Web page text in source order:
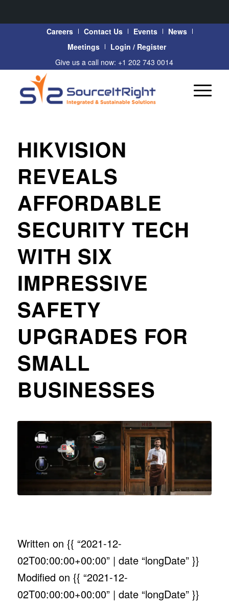
Careers Contact Us Events
News
Meetings
Login / Register
Give us a call now: +1 202 743 0014
HIKVISION
REVEALS
AFFORDABLE
SECURITY TECH
WITH SIX
IMPRESSIVE
SAFETY
UPGRADES FOR
SMALL
BUSINESSES
Written on {{ “2021-12-
02T00:00:00+00:00” | date “longDate” }}
Modified on {{ “2021-12-
02T00:00:00+00:00” | date “longDate” }}